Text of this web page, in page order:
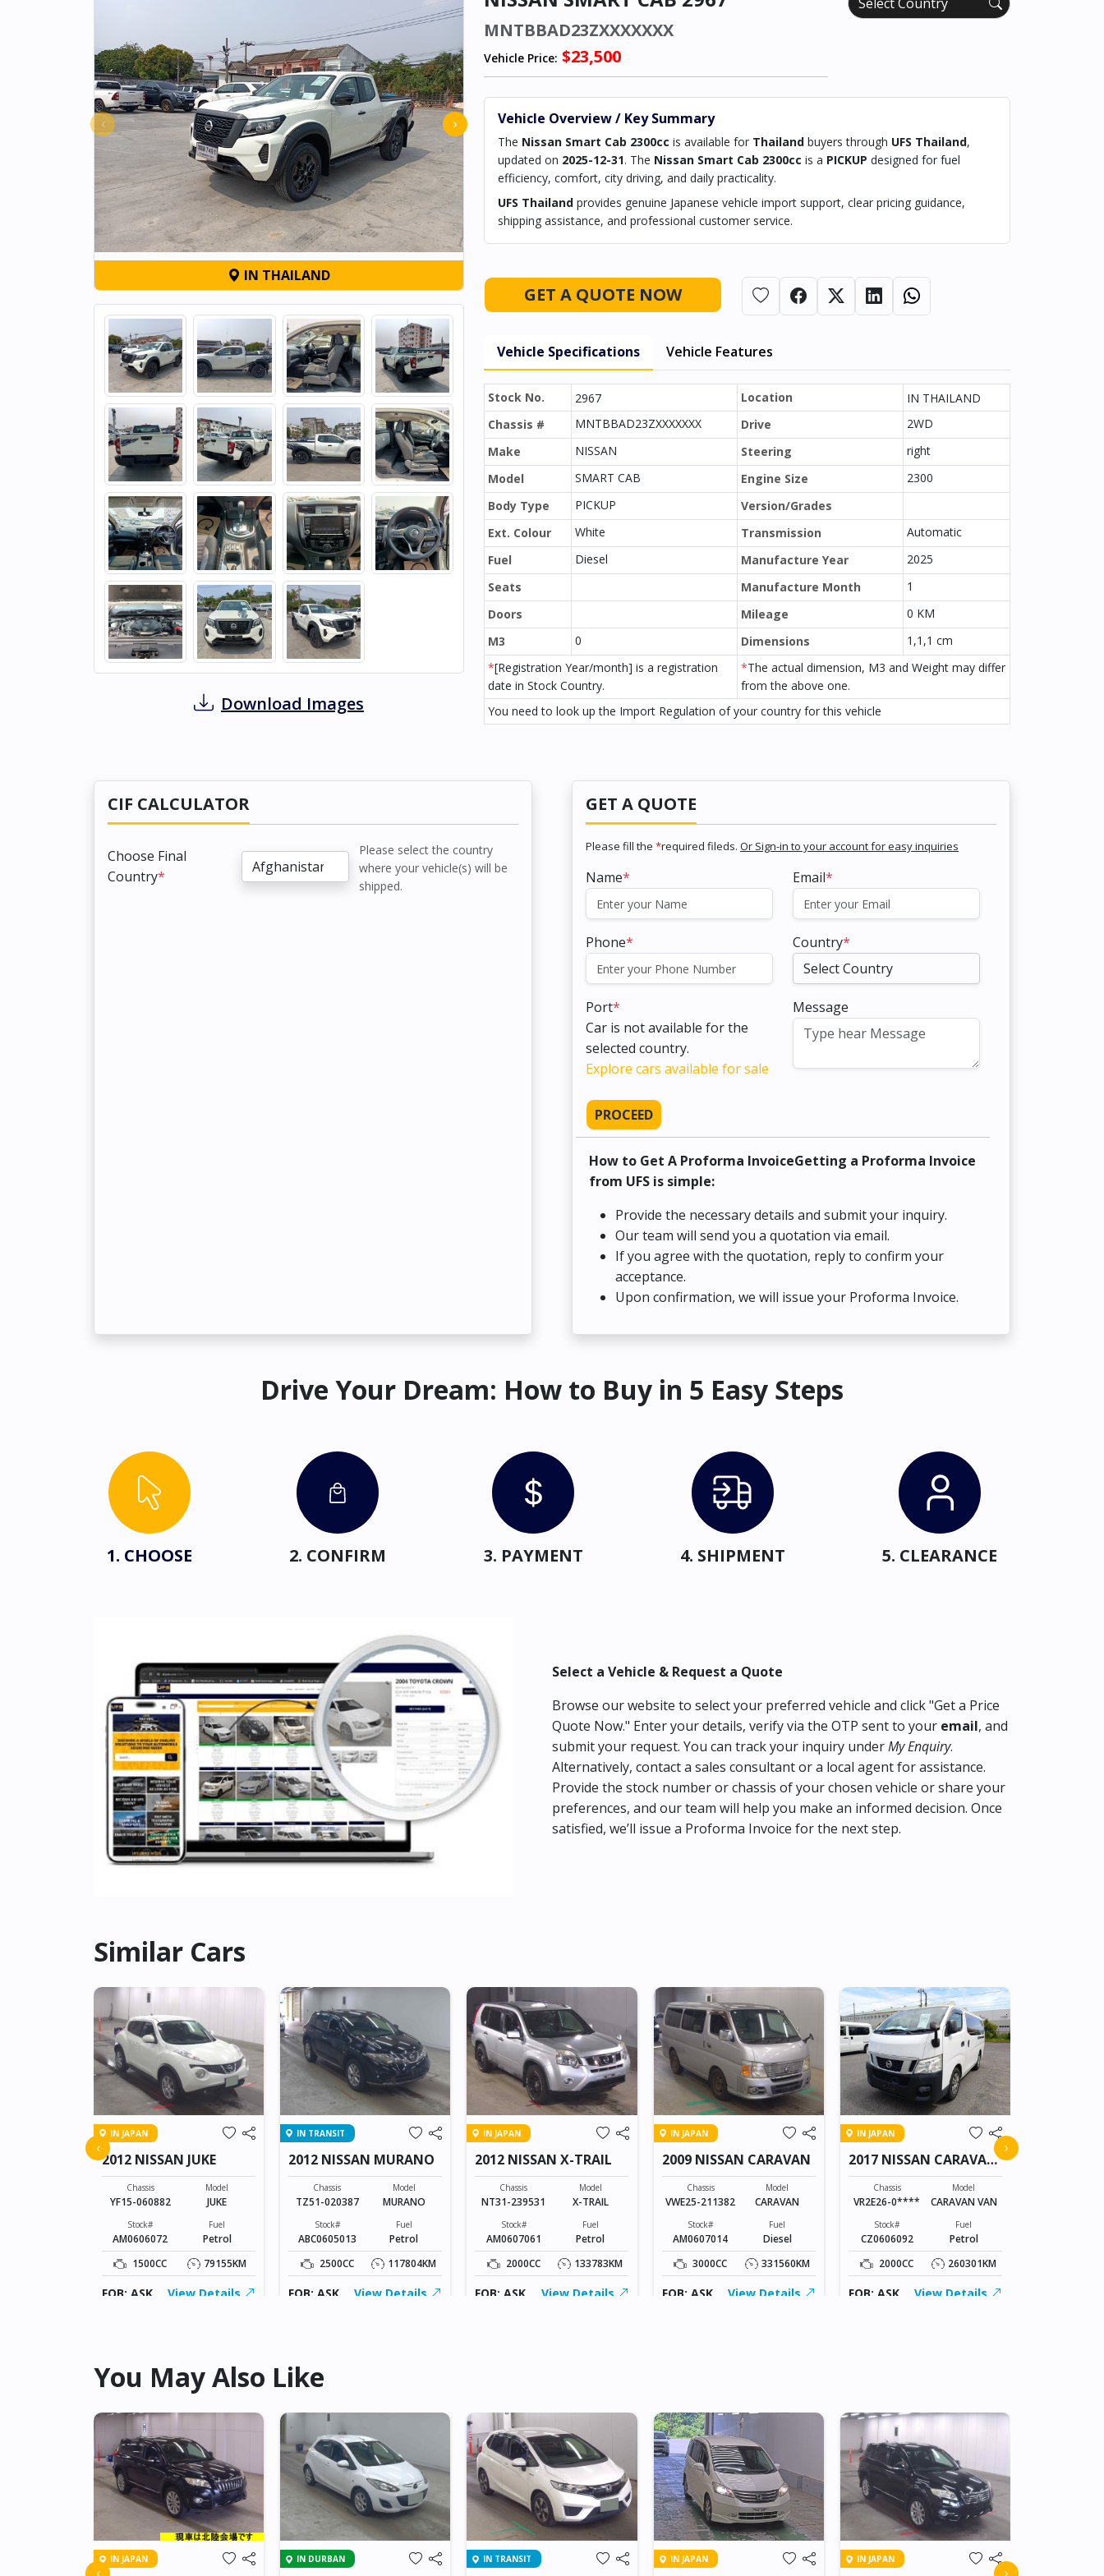
‹ ›
IN THAILAND
Download Images
MNTBBAD23ZXXXXXXX
Vehicle Price: $23,500
Vehicle Overview / Key Summary
The Nissan Smart Cab 2300cc is available for Thailand buyers through UFS Thailand,
updated on 2025-12-31. The Nissan Smart Cab 2300cc is a PICKUP designed for fuel
efficiency, comfort, city driving, and daily practicality.
UFS Thailand provides genuine Japanese vehicle import support, clear pricing guidance,
shipping assistance, and professional customer service.
GET A QUOTE NOW
Vehicle Specifications Vehicle Features
Stock No. 2967 Location
IN THAILAND
Chassis #
MNTBBAD23ZXXXXXXX Drive
2WD
Make
NISSAN Steering
right
Model
SMART CAB Engine Size
2300
Body Type
PICKUP
Version/Grades
Ext. Colour
White Transmission
Automatic
Fuel
Diesel Manufacture Year
2025
Seats
Manufacture Month
1
Doors
Mileage
0 KM
M3
0 Dimensions
1,1,1 cm
*[Registration Year/month] is a registration
date in Stock Country.
*The actual dimension, M3 and Weight may differ
from the above one.
You need to look up the Import Regulation of your country for this vehicle
CIF CALCULATOR
Choose Final
Country*
Please select the country
where your vehicle(s) will be
shipped.
GET A QUOTE
Please fill the *required fileds. Or Sign-in to your account for easy inquiries
Name* Email*
Phone* Country*
Port*
Car is not available for the
selected country.
Explore cars available for sale
Message
PROCEED
How to Get A Proforma InvoiceGetting a Proforma Invoice
from UFS is simple:
Provide the necessary details and submit your inquiry.
Our team will send you a quotation via email.
If you agree with the quotation, reply to confirm your
acceptance.
Upon confirmation, we will issue your Proforma Invoice.
Drive Your Dream: How to Buy in 5 Easy Steps
1. CHOOSE 2. CONFIRM 3. PAYMENT 4. SHIPMENT 5. CLEARANCE
Select a Vehicle & Request a Quote
Browse our website to select your preferred vehicle and click "Get a Price
Quote Now." Enter your details, verify via the OTP sent to your email, and
submit your request. You can track your inquiry underMy Enquiry.
Alternatively, contact a sales consultant or a local agent for assistance.
Provide the stock number or chassis of your chosen vehicle or share your
preferences, and our team will help you make an informed decision. Once
satisfied, we’ll issue a Proforma Invoice for the next step.
Similar Cars
IN JAPAN
2012 NISSAN JUKE
Chassis
YF15-060882
Model
JUKE
Stock#
AM0606072
Fuel
Petrol
1500CC
79155KM
FOB: ASK View Details
IN TRANSIT
2012 NISSAN MURANO
Chassis
TZ51-020387
Model
MURANO
Stock#
ABC0605013
Fuel
Petrol
2500CC
117804KM
FOB: ASK View Details
IN JAPAN
2012 NISSAN X-TRAIL
Chassis
NT31-239531
Model
X-TRAIL
Stock#
AM0607061
Fuel
Petrol
2000CC
133783KM
FOB: ASK View Details
IN JAPAN
2009 NISSAN CARAVAN
Chassis
VWE25-211382
Model
CARAVAN
Stock#
AM0607014
Fuel
Diesel
3000CC
331560KM
FOB: ASK View Details
IN JAPAN
2017 NISSAN CARAVAN
VAN
Chassis
VR2E26-0****
Model
CARAVAN VAN
Stock#
CZ0606092
Fuel
Petrol
2000CC
260301KM
FOB: ASK View Details
‹ ›
You May Also Like
IN JAPAN IN DURBAN IN TRANSIT IN JAPAN IN JAPAN